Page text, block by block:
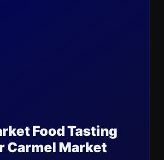
Food Tasting
Carmel Market